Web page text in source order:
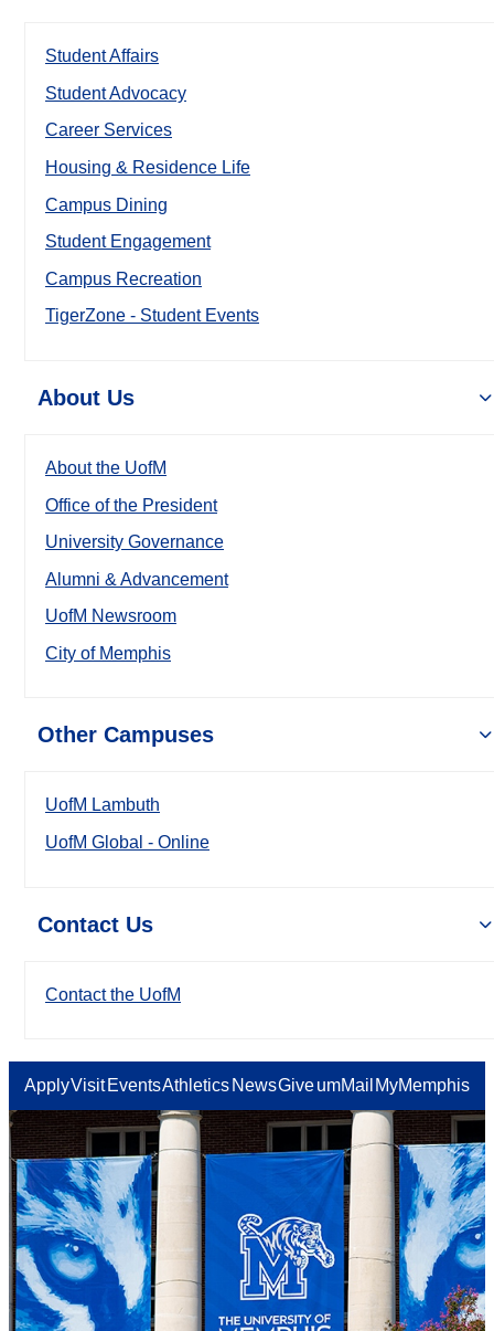
Student Affairs
Student Advocacy
Career Services
Housing & Residence Life
Campus Dining
Student Engagement
Campus Recreation
TigerZone - Student Events
About Us
About the UofM
Office of the President
University Governance
Alumni & Advancement
UofM Newsroom
City of Memphis
Other Campuses
UofM Lambuth
UofM Global - Online
Contact Us
Contact the UofM
ApplyVisit EventsAthletics NewsGiveumMail MyMemphis